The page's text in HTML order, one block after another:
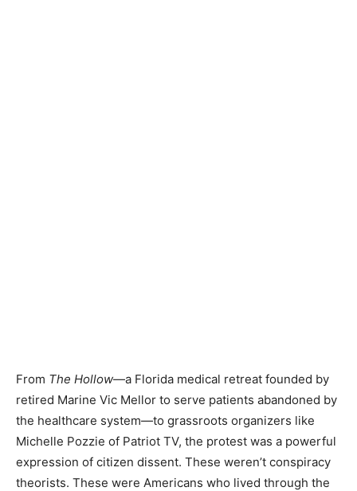
From The Hollow—a Florida medical retreat founded by
retired Marine Vic Mellor to serve patients abandoned by
the healthcare system—to grassroots organizers like
Michelle Pozzie of Patriot TV, the protest was a powerful
expression of citizen dissent. These weren’t conspiracy
theorists. These were Americans who lived through the